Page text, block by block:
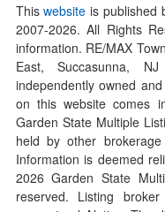
Thiswebsite is published
2007-2026. All Rights
information. RE/MAX
East, Succasunna,
independently owned
on this website comes
Garden State Multiple
held by other
Information is deemed
2026Garden State
reserved. Listing